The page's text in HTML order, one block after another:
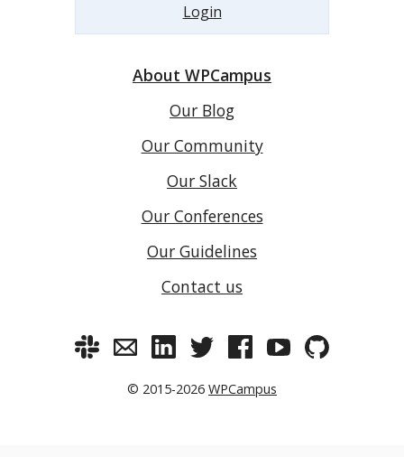
Login
About WPCampus
Our Blog
Our Community
Our Slack
Our Conferences
Our Guidelines
Contact us
© 2015-2026 WPCampus